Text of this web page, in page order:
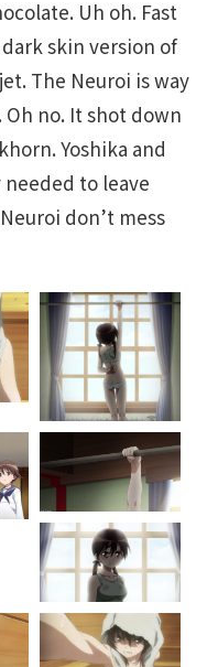
Uh oh. Fast
skin version of
The Neuroi is way
no. It shot down
Yoshika and
to leave
don’t mess